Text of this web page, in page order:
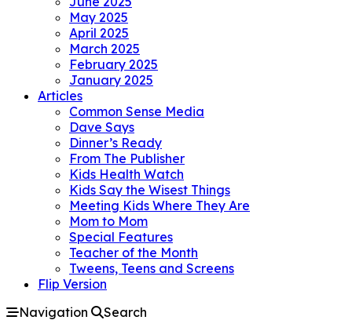
May 2025
April 2025
March 2025
February 2025
January 2025
Articles
Common Sense Media
Dave Says
Dinner’s Ready
From The Publisher
Kids Health Watch
Kids Say the Wisest Things
Meeting Kids Where They Are
Mom to Mom
Special Features
Teacher of the Month
Tweens, Teens and Screens
Flip Version
Navigation
Search